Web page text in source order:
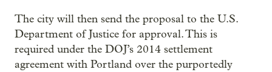
The city will then send the proposal to the U.S.
Department of Justice for approval. This is
required under the DOJ’s 2014 settlement
agreement with Portland over the purportedly